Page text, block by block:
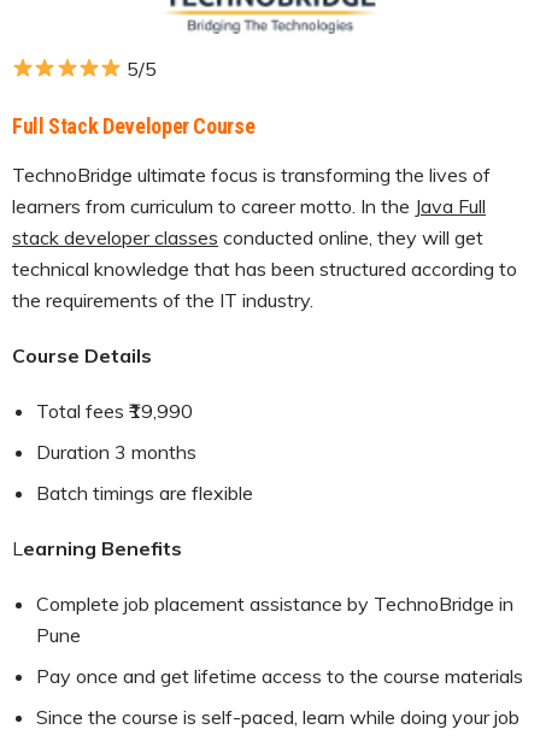
5/5
Full Stack Developer Course
TechnoBridge ultimate focus is transforming the lives of
learners from curriculum to career motto. In the Java Full
stack developer classes conducted online, they will get
technical knowledge that has been structured according to
the requirements of the IT industry.
Course Details
Total fees ₹19,990
Duration 3 months
Batch timings are flexible
L earning Benefits
Complete job placement assistance by TechnoBridge in
Pune
Pay once and get lifetime access to the course materials
Since the course is self-paced, learn while doing your job